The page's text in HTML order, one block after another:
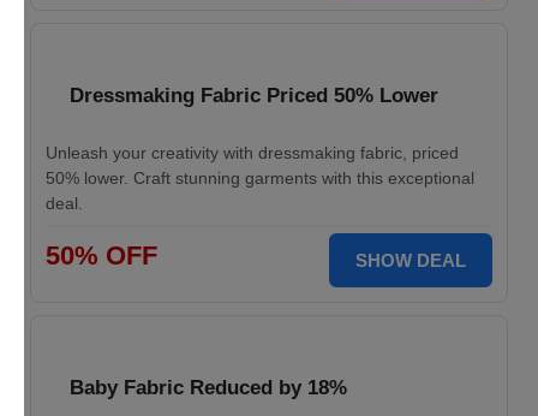
Dressmaking Fabric Priced 50% Lower
Unleash your creativity with dressmaking fabric, priced
50% lower. Craft stunning garments with this exceptional
deal.
50% OFF SHOW DEAL
Baby Fabric Reduced by 18%